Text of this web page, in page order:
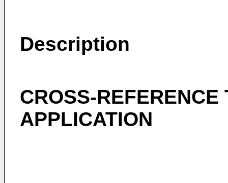
Description
CROSS-REFERENCE
APPLICATION